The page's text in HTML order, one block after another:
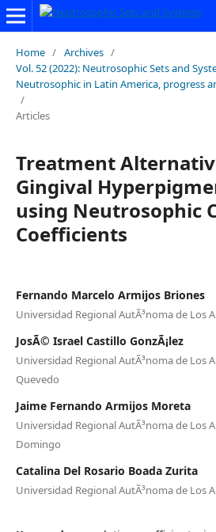
Home / Archives /
Vol. 52 (2022): Neutrosophic Sets and
Neutrosophic in Latin America, progress
/
Articles
Treatment
Gingival
using Neutrosophic
Coefficients
Fernando Marcelo Armijos Briones
Universidad Regional AutÃ³noma de Los
JosÃ© Israel Castillo GonzÃ¡lez
Universidad Regional AutÃ³noma de Los
Quevedo
Jaime Fernando Armijos Moreta
Universidad Regional AutÃ³noma de Los
Domingo
Catalina Del Rosario Boada Zurita
Universidad Regional AutÃ³noma de Los